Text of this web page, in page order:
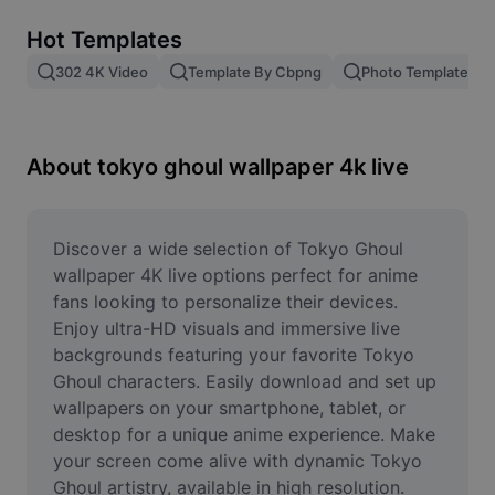
Image merge
Resize Image
Meme Generator
AI Text Remover
AI People Remover
AI Inpainting
Face Cutout
Hot Templates
302 4K Video Template By Cbpng Photo Templates
About tokyo ghoul wallpaper 4k live
Discover a wide selection of Tokyo Ghoul
wallpaper 4K live options perfect for anime
fans looking to personalize their devices.
Enjoy ultra-HD visuals and immersive live
backgrounds featuring your favorite Tokyo
Ghoul characters. Easily download and set up
wallpapers on your smartphone, tablet, or
desktop for a unique anime experience. Make
your screen come alive with dynamic Tokyo
Ghoul artistry, available in high resolution.